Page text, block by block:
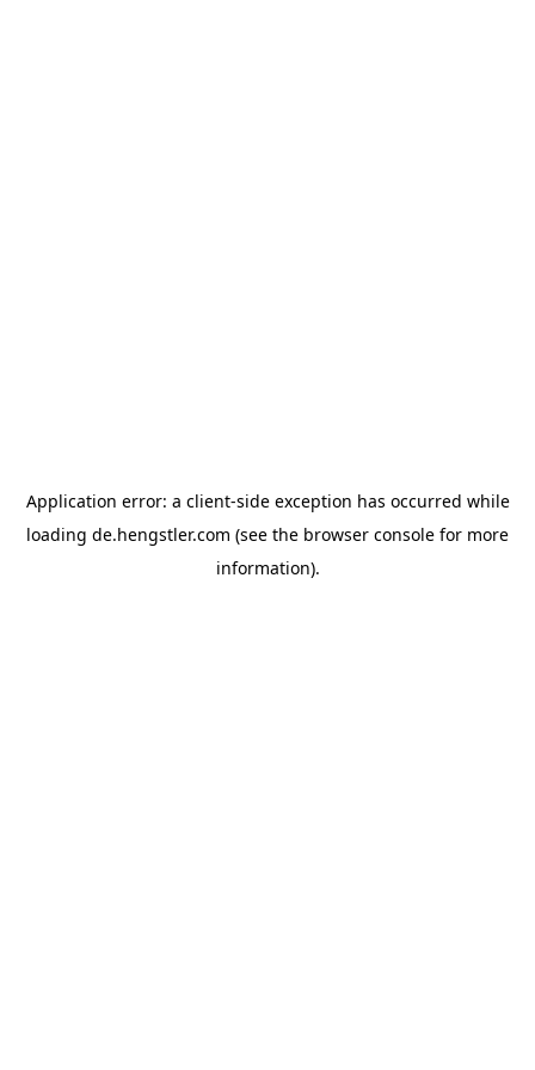
Application error: a client-side exception has occurred while
loading de.hengstler.com (see the browser console for more
information).